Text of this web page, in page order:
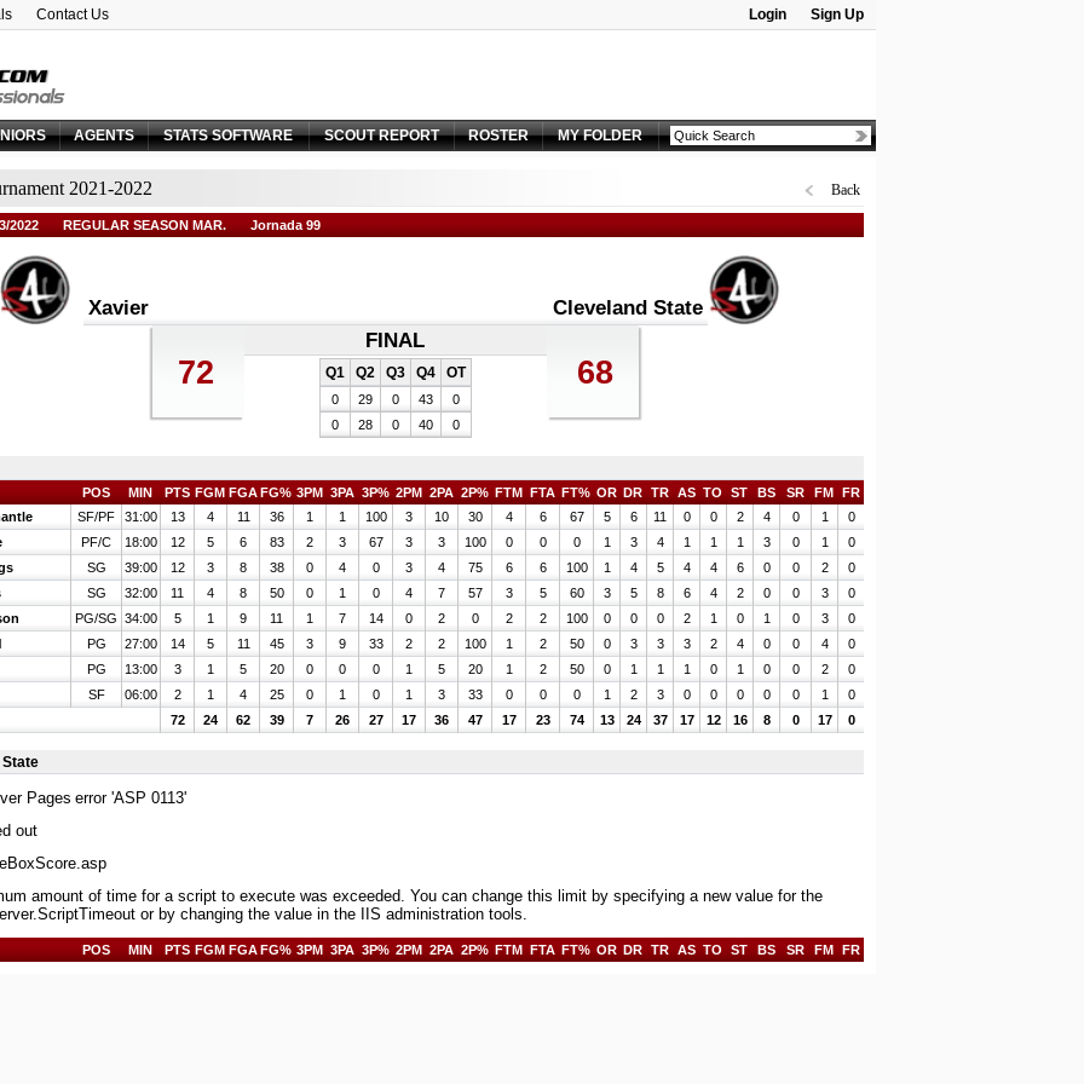
Contact Us Login Sign Up
AGENTS STATS SOFTWARE SCOUT REPORT ROSTER MY FOLDER
2021-2022 Back
2022 REGULAR SEASON MAR. Jornada 99
Xavier Cleveland State
72
FINAL
Q1 Q2 Q3 Q4 OT
0 29 0 43
0
0
28 0 40 0
68
POS MIN PTS FGM FGA FG% 3PM 3PA 3P% 2PM 2PA 2P% FTM FTA FT% OR DR TR AS TO ST BS SR FM FR
SF/PF 31:00 13 4 11 36 1 1 100 3 10 30 4 6 67 5 6 11 0 0 2 4 0 1
0
PF/C 18:00 12 5 6 83 2 3 67 3 3 100 0 0 0 1 3 4 1 1 1 3 0 1
0
SG 39:00 12 3 8 38 0 4 0 3 4 75 6 6 100 1 4 5 4 4 6 0 0 2
0
SG 32:00 11 4 8 50 0 1 0 4 7 57 3 5 60 3 5 8 6 4 2 0 0 3
0
PG/SG 34:00 5 1 9 11 1 7 14 0 2 0 2 2 100 0 0 0 2 1 0 1 0 3
0
PG 27:00 14 5 11 45 3 9 33 2 2 100 1 2 50 0 3 3 3 2 4 0 0 4
0
PG 13:00 3 1 5 20 0 0 0 1 5 20 1 2 50 0 1 1 1 0 1 0 0 2
0
SF 06:00 2 1 4 25 0 1 0 1 3 33 0 0 0 1 2 3 0 0 0 0 0 1
0
72 24 62 39 7 26 27 17 36 47 17 23 74 13 24 37 17 12 16 8 0 17 0
Pages error 'ASP 0113'
out
amount of time for a script to execute was exceeded. You can change this limit by specifying a new value for the
or by changing the value in the IIS administration tools.
POS MIN PTS FGM FGA FG% 3PM 3PA 3P% 2PM 2PA 2P% FTM FTA FT% OR DR TR AS TO ST BS SR FM FR